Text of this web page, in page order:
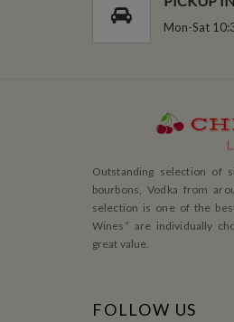
Mon-Sat
Outstanding selection of
bourbons, Vodka from
selection is one of the
Wines” are individually
great value.
FOLLOW US